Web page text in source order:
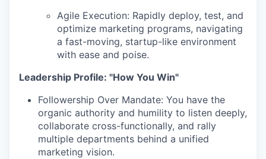
Agile Execution: Rapidly deploy, test, and
optimize marketing programs, navigating
a fast-moving, startup-like environment
with ease and poise.
Leadership Profile: "How You Win"
Followership Over Mandate: You have the
organic authority and humility to listen deeply,
collaborate cross-functionally, and rally
multiple departments behind a unified
marketing vision.